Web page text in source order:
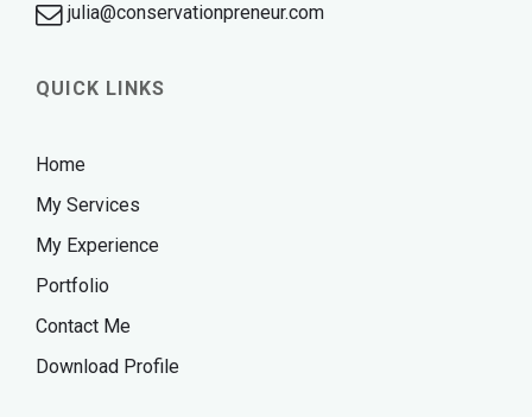
julia@conservationpreneur.com
QUICK LINKS
Home
My Services
My Experience
Portfolio
Contact Me
Download Profile